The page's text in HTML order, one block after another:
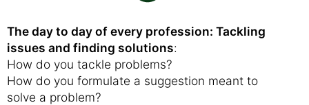
The day to day of every profession: Tackling
issues and finding solutions:
How do you tackle problems?
How do you formulate a suggestion meant to
solve a problem?